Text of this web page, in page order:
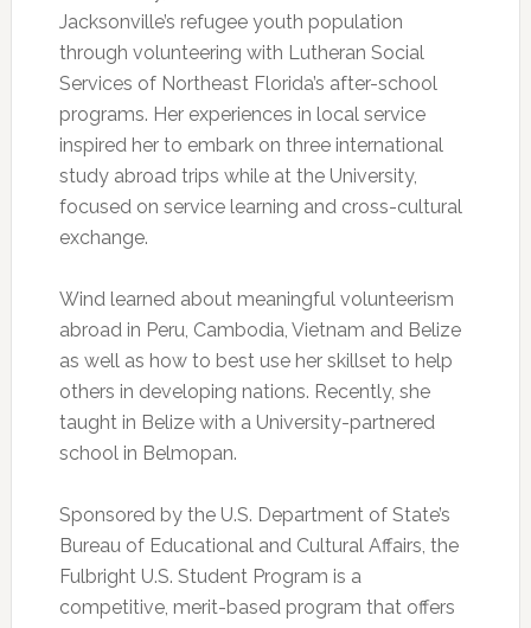
Jacksonville’s refugee youth population
through volunteering with Lutheran Social
Services of Northeast Florida’s after-school
programs. Her experiences in local service
inspired her to embark on three international
study abroad trips while at the University,
focused on service learning and cross-cultural
exchange.
Wind learned about meaningful volunteerism
abroad in Peru, Cambodia, Vietnam and Belize
as well as how to best use her skillset to help
others in developing nations. Recently, she
taught in Belize with a University-partnered
school in Belmopan.
Sponsored by the U.S. Department of State’s
Bureau of Educational and Cultural Affairs, the
Fulbright U.S. Student Program is a
competitive, merit-based program that offers